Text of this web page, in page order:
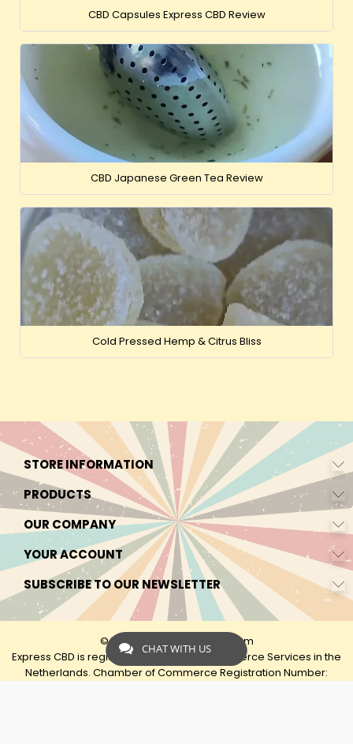
CBD Capsules Express CBD Review
CBD Japanese Green Tea Review
Cold Pressed Hemp & Citrus Bliss
STORE INFORMATION
PRODUCTS
OUR COMPANY
YOUR ACCOUNT
SUBSCRIBE TO OUR NEWSLETTER
© 2026 - by Express-CBD.com
Express CBD is registered as Express Ecommerce Services in the
Netherlands. Chamber of Commerce Registration Number:
CHAT WITH US